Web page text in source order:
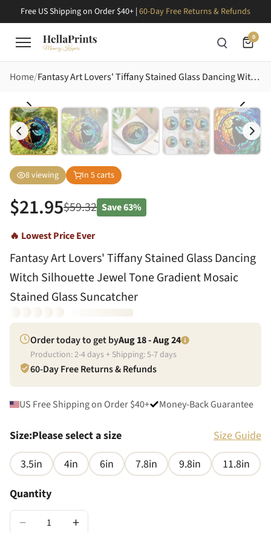
Free US Shipping on Order $40+ | 60-Day Free Returns & Refunds
0
Home Fantasy Art Lovers' Tiffany Stained Glass Dancing Witch Silhouette Jewel Tone Gradient Mosaic Stained Glass Suncatcher
8viewing In 5carts
$21.95$59.32 Save63%
🔥 Lowest Price Ever
Fantasy Art Lovers' Tiffany Stained Glass Dancing
Witch Silhouette Jewel Tone Gradient Mosaic
Stained Glass Suncatcher
Order today to get byAug 18 - Aug 24
Production:2-4days + Shipping:5-7days
60-Day Free Returns & Refunds
US Free Shipping on Order $40+ Money-Back Guarantee
Size:Please select a size
Size Guide
3.5in
4in 6in 7.8in 9.8in
11.8in
Quantity
− +